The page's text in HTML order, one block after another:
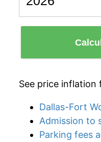
See price inflation
Dallas-Fort
Admission to
Parking fees